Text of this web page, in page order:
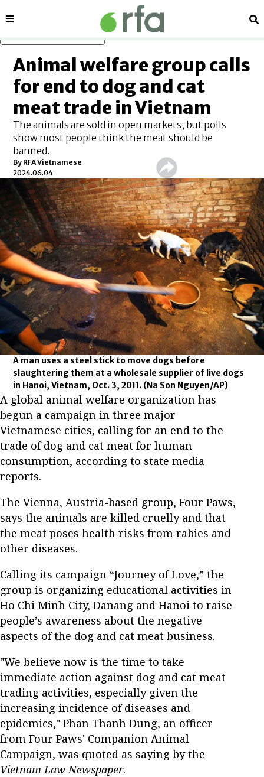
Sections
Animal welfare group calls
for end to dog and cat
meat trade in Vietnam
The animals are sold in open markets, but polls
show most people think the meat should be
banned.
By RFA Vietnamese
2024.06.04
A man uses a steel stick to move dogs before
slaughtering them at a wholesale supplier of live dogs
in Hanoi, Vietnam, Oct. 3, 2011. (Na Son Nguyen/AP)
A global animal welfare organization has
begun a campaign in three major
Vietnamese cities, calling for an end to the
trade of dog and cat meat for human
consumption, according to state media
reports.
The Vienna, Austria-based group, Four Paws,
says the animals are killed cruelly and that
the meat poses health risks from rabies and
other diseases.
Calling its campaign “Journey of Love,” the
group is organizing educational activities in
Ho Chi Minh City, Danang and Hanoi to raise
people’s awareness about the negative
aspects of the dog and cat meat business.
"We believe now is the time to take
immediate action against dog and cat meat
trading activities, especially given the
increasing incidence of diseases and
epidemics," Phan Thanh Dung, an officer
from Four Paws' Companion Animal
Campaign, was quoted as saying by the
Vietnam Law Newspaper.